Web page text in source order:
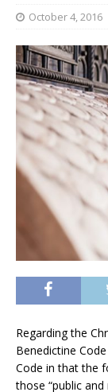
October 4, 2016
Regarding the
Benedictine
Code in that the
those “public